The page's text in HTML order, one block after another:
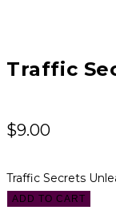
Traffic
$9.00
Traffic Secrets
ADD TO CART